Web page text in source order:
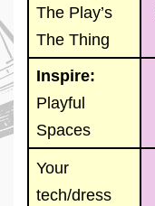
The Play’s
The Thing
Inspire:
Playful
Spaces
Your
tech/dress